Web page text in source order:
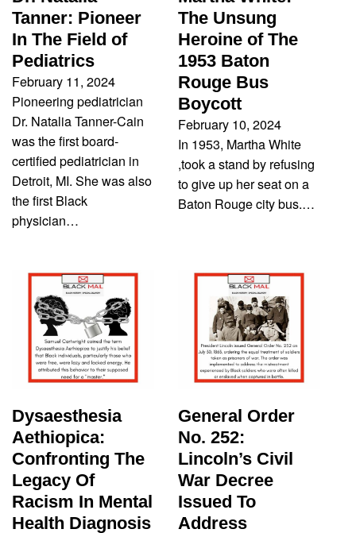
Tanner: Pioneer
In The Field of
Pediatrics
February 11, 2024
Pioneering pediatrician
Dr. Natalia Tanner-Cain
was the first board-
certified pediatrician in
Detroit, MI. She was also
the first Black
physician…
The Unsung
Heroine of The
1953 Baton
Rouge Bus
Boycott
February 10, 2024
In 1953, Martha White
,took a stand by refusing
to give up her seat on a
Baton Rouge city bus.…
Dysaesthesia
Aethiopica:
Confronting The
Legacy Of
Racism In Mental
Health Diagnosis
General Order
No. 252:
Lincoln’s Civil
War Decree
Issued To
Address